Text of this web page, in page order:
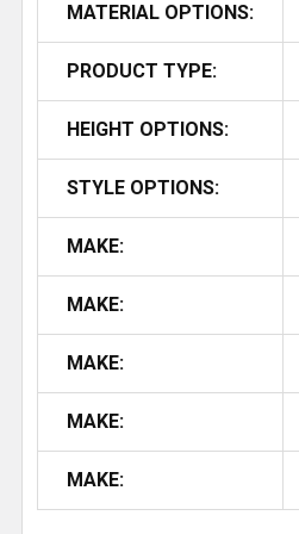
MATERIAL OPTIONS:
PRODUCT TYPE:
HEIGHT OPTIONS:
STYLE OPTIONS:
MAKE:
MAKE:
MAKE:
MAKE:
MAKE: